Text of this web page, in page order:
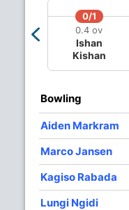
0/1
0.4 ov
Ishan
Kishan
Bowling
Aiden Markram
Marco Jansen
Kagiso Rabada
Lungi Ngidi